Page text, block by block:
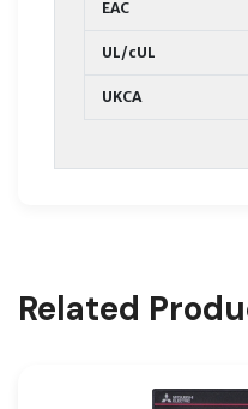
EAC
UL/cUL
UKCA
Related